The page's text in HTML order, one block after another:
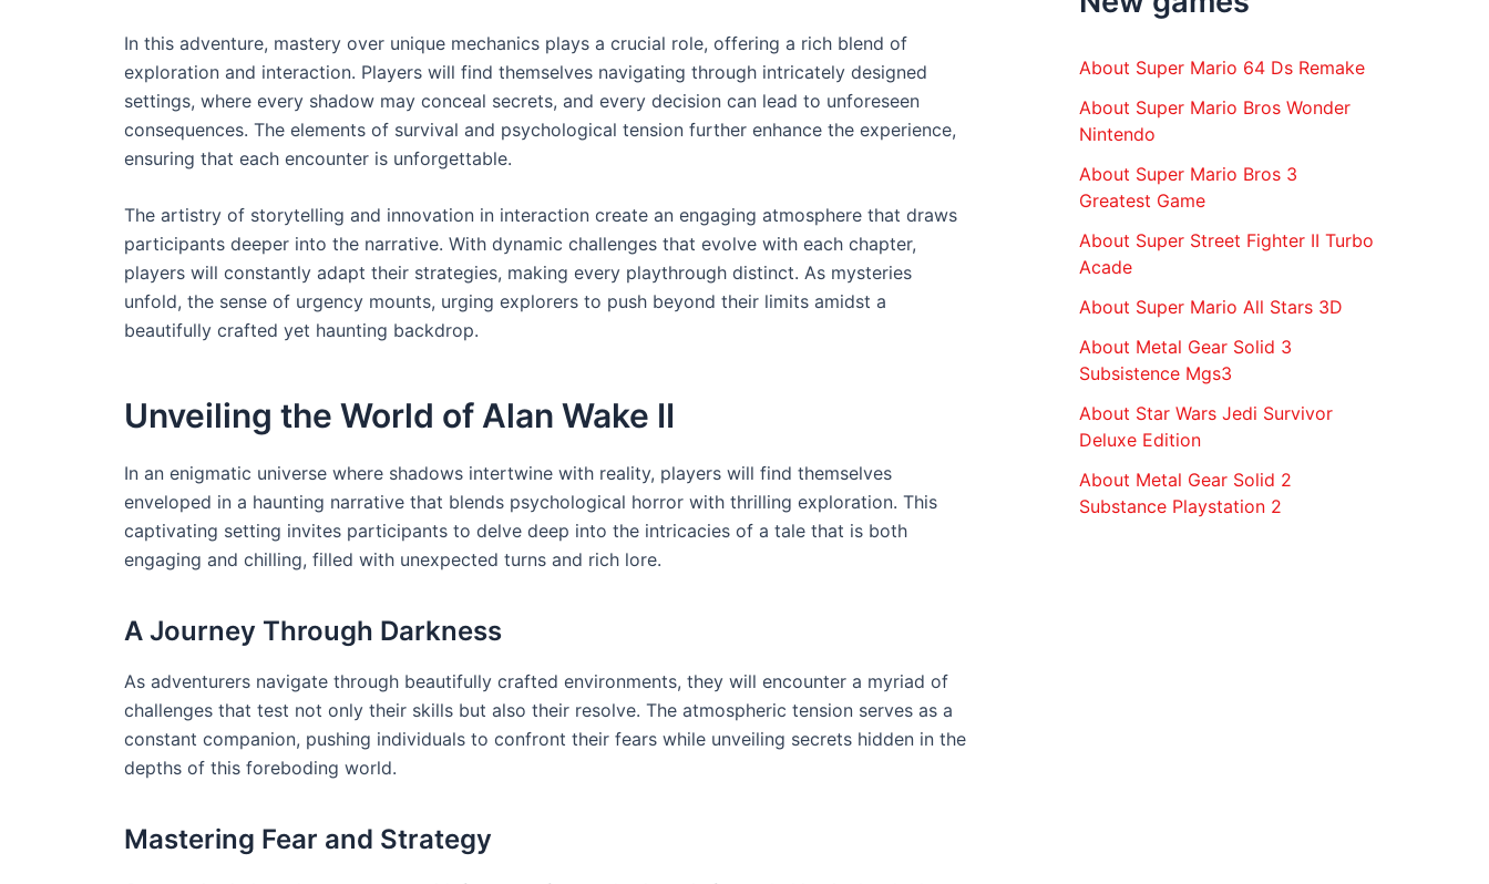
In this adventure, mastery over unique mechanics plays a crucial role, offering a rich blend of
exploration and interaction. Players will find themselves navigating through intricately designed
settings, where every shadow may conceal secrets, and every decision can lead to unforeseen
consequences. The elements of survival and psychological tension further enhance the experience,
ensuring that each encounter is unforgettable.
The artistry of storytelling and innovation in interaction create an engaging atmosphere that draws
participants deeper into the narrative. With dynamic challenges that evolve with each chapter,
players will constantly adapt their strategies, making every playthrough distinct. As mysteries
unfold, the sense of urgency mounts, urging explorers to push beyond their limits amidst a
beautifully crafted yet haunting backdrop.
Unveiling the World of Alan Wake II
In an enigmatic universe where shadows intertwine with reality, players will find themselves
enveloped in a haunting narrative that blends psychological horror with thrilling exploration. This
captivating setting invites participants to delve deep into the intricacies of a tale that is both
engaging and chilling, filled with unexpected turns and rich lore.
A Journey Through Darkness
As adventurers navigate through beautifully crafted environments, they will encounter a myriad of
challenges that test not only their skills but also their resolve. The atmospheric tension serves as a
constant companion, pushing individuals to confront their fears while unveiling secrets hidden in the
depths of this foreboding world.
Mastering Fear and Strategy
r
About Super Mario 64 Ds Remake
About Super Mario Bros Wonder
Nintendo
About Super Mario Bros 3
Greatest Game
About Super Street Fighter II Turbo
Acade
About Super Mario All Stars 3D
About Metal Gear Solid 3
Subsistence Mgs3
About Star Wars Jedi Survivor
Deluxe Edition
About Metal Gear Solid 2
Substance Playstation 2